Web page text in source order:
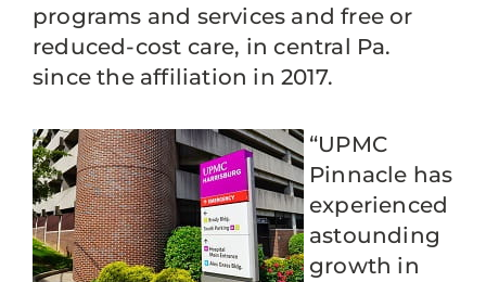
programs and services and free or
reduced-cost care, in central Pa.
since the affiliation in 2017.
“UPMC
Pinnacle has
experienced
astounding
growth in